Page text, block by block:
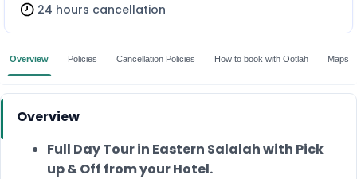
24 hours cancellation
Overview Policies Cancellation Policies How to book with Ootlah Maps
Overview
Full Day Tour in Eastern Salalah with Pick
up & Off from your Hotel.